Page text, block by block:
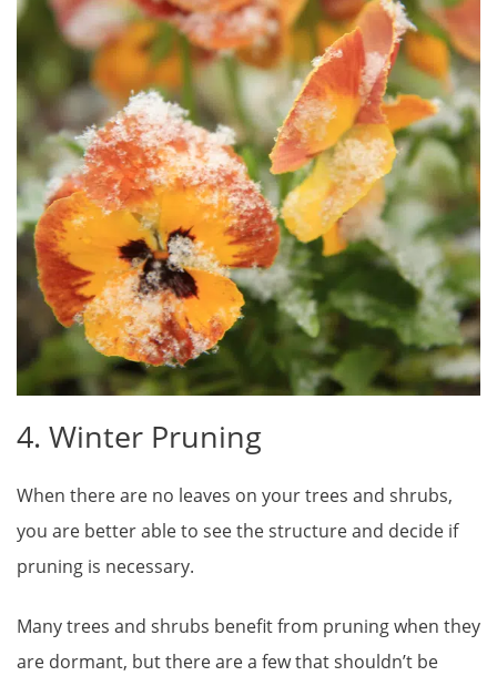
4. Winter Pruning
When there are no leaves on your trees and shrubs,
you are better able to see the structure and decide if
pruning is necessary.
Many trees and shrubs benefit from pruning when they
are dormant, but there are a few that shouldn’t be